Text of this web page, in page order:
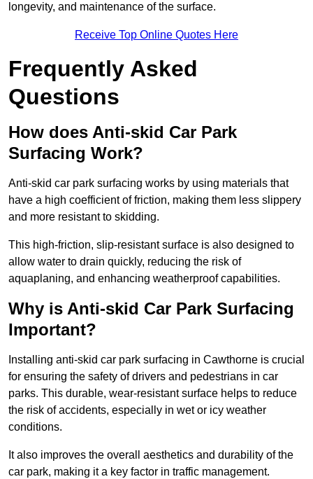
longevity, and maintenance of the surface.
Receive Top Online Quotes Here
Frequently Asked
Questions
How does Anti-skid Car Park
Surfacing Work?
Anti-skid car park surfacing works by using materials that
have a high coefficient of friction, making them less slippery
and more resistant to skidding.
This high-friction, slip-resistant surface is also designed to
allow water to drain quickly, reducing the risk of
aquaplaning, and enhancing weatherproof capabilities.
Why is Anti-skid Car Park Surfacing
Important?
Installing anti-skid car park surfacing in Cawthorne is crucial
for ensuring the safety of drivers and pedestrians in car
parks. This durable, wear-resistant surface helps to reduce
the risk of accidents, especially in wet or icy weather
conditions.
It also improves the overall aesthetics and durability of the
car park, making it a key factor in traffic management.